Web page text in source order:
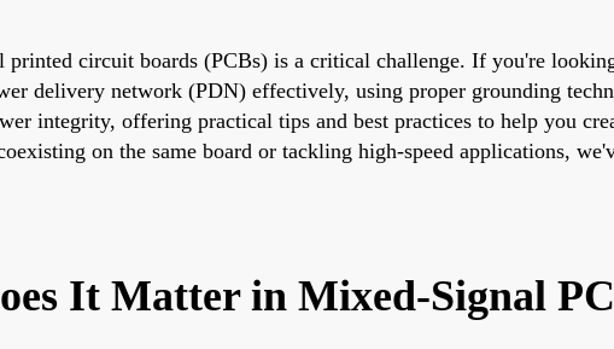
circuit boards (PCBs) is a critical challenge. If you're
delivery network (PDN) effectively, using proper grounding
integrity, offering practical tips and best practices to help you
on the same board or tackling high-speed applications,
It Matter in Mixed-Signal